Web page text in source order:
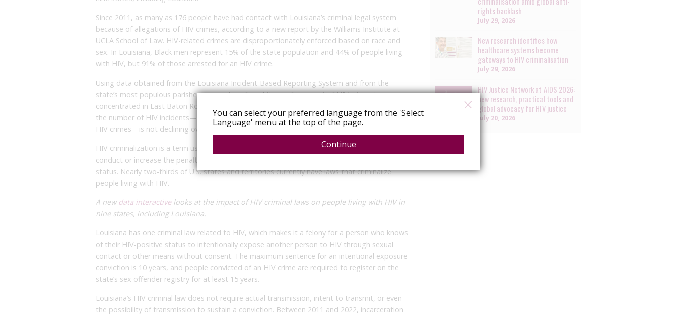
Since 2011, as many as 176 people have had contact with Louisiana’s criminal legal system
because of allegations of HIV crimes, according to a new report by the Williams Institute at
UCLA School of Law. HIV-related crimes are disproportionately enforced based on race and
sex. In Louisiana, Black men represent 15% of the state population and 44% of people living
with HIV, but 91% of those arrested for an HIV crime.
Using data obtained from the Louisiana Incident-Based Reporting System and from the
state’s most populous parishes, researchers found that enforcement of HIV crimes is
concentrated in East Baton Rouge Parish, Orleans Parish, and Calcasieu Parish. Furthermore,
the number of HIV incidents—or interactions with law enforcement involving allegations of
HIV crimes—is not declining over time.
HIV criminalization is a term used to describe laws that either criminalize otherwise legal
conduct or increase the penalties for illegal conduct based upon a person’s HIV-positive
status. Nearly two-thirds of U.S. states and territories currently have laws that criminalize
people living with HIV.
A new data interactivelooks at the impact of HIV criminal laws on people living with HIV in
nine states, including Louisiana.
Louisiana has one criminal law related to HIV, which makes it a felony for a person who knows
of their HIV-positive status to intentionally expose another person to HIV through sexual
contact or other means without consent. The maximum sentence for an intentional exposure
conviction is 10 years, and people convicted of an HIV crime are required to register on the
state’s sex offender registry for at least 15 years.
Louisiana’s HIV criminal law does not require actual transmission, intent to transmit, or even
the possibility of transmission to sustain a conviction. Between 2011 and 2022, incarceration
rights backlash
July 29, 2026
New research identifies how
healthcare systems become
gateways to HIV criminalisation
July 29, 2026
HIV Justice Network at AIDS 2026:
new research, practical tools and
global advocacy for HIV justice
July 20, 2026
You can select your preferred language from the 'Select
Language' menu at the top of the page.
Continue